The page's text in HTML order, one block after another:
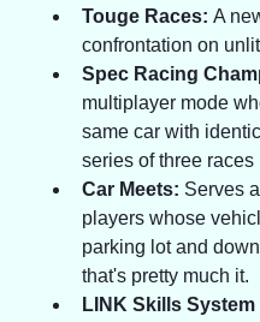
Touge Races: A
confrontation on
Spec Racing
multiplayer mode
same car with
series of three races
Car Meets: Serves
players whose
parking lot and
that's pretty much it.
LINK Skills